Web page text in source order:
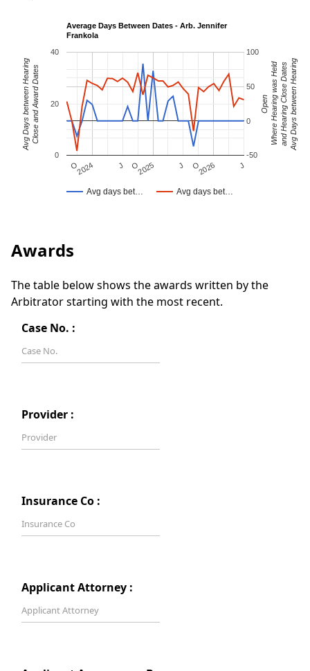
Average Days Between Dates - Arb. Jennifer
Frankola
Avg days bet… Avg days bet…
2024 2025 2026
O J O J O J
0
20
40
-50
0
50
100
Avg Days between HearingClose and Award Dates Avg Days between Hearing
and Hearing Close Dates
Where Hearing was Held
Open
Awards
The table below shows the awards written by the
Arbitrator starting with the most recent.
Case No. :
Provider :
Insurance Co :
Applicant Attorney :